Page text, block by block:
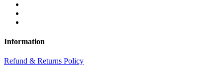
Information
Refund & Returns Policy